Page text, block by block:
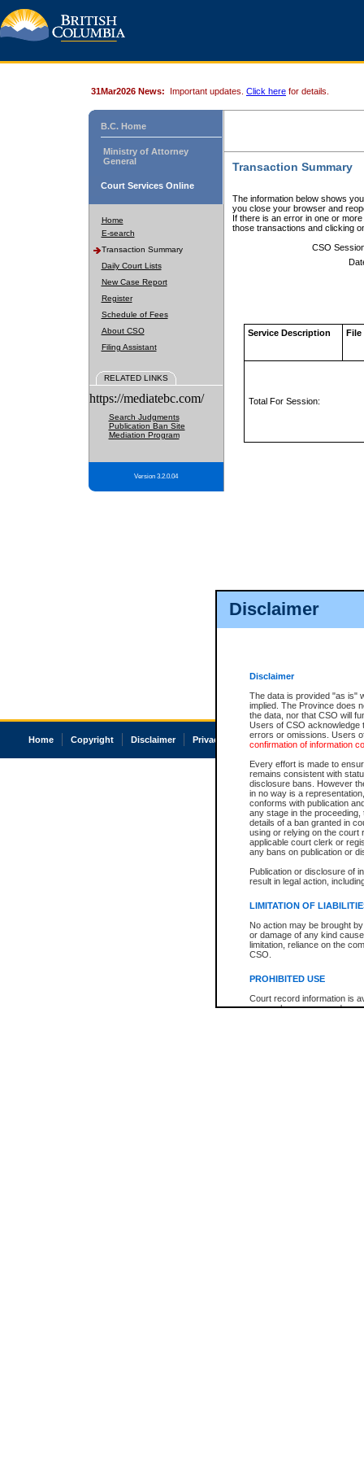
Disclaimer
Disclaimer
The data is provided "as is"
implied. The Province does
the data, nor that CSO will
Users of CSO acknowledge
errors or omissions. Users
confirmation of information
Every effort is made to
remains consistent with
disclosure bans. However
in no way is a
conforms with publication
any stage in the
details of a ban granted in
using or relying on the court
applicable court clerk or
any bans on publication or
Publication or disclosure of
result in legal action,
LIMITATION OF
No action may be brought
or damage of any kind
limitation, reliance on the
CSO.
PROHIBITED USE
Court record information is
research purposes and may
31Mar2026 News: Important updates. Click here for details.
B.C. Home
Ministry of Attorney
General
Court Services Online
Home
E-search
Transaction Summary
Daily Court Lists
New Case Report
Register
Schedule of Fees
About CSO
Filing Assistant
RELATED LINKS
https://mediatebc.com/
Search Judgments
Publication Ban Site
Mediation Program
Version 3.2.0.04
Transaction Summary
The information below shows
you close your browser and
If there is an error in one or
those transactions and clicking
CSO
Service Description File
Total For Session:
Home Copyright Disclaimer Privacy Accessibility